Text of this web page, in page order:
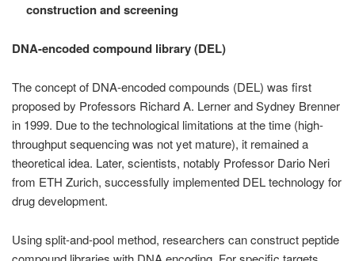
construction and screening
DNA-encoded compound library (DEL)
The concept of DNA-encoded compounds (DEL) was first
proposed by Professors Richard A. Lerner and Sydney Brenner
in 1999. Due to the technological limitations at the time (high-
throughput sequencing was not yet mature), it remained a
theoretical idea. Later, scientists, notably Professor Dario Neri
from ETH Zurich, successfully implemented DEL technology for
drug development.
Using split-and-pool method, researchers can construct peptide